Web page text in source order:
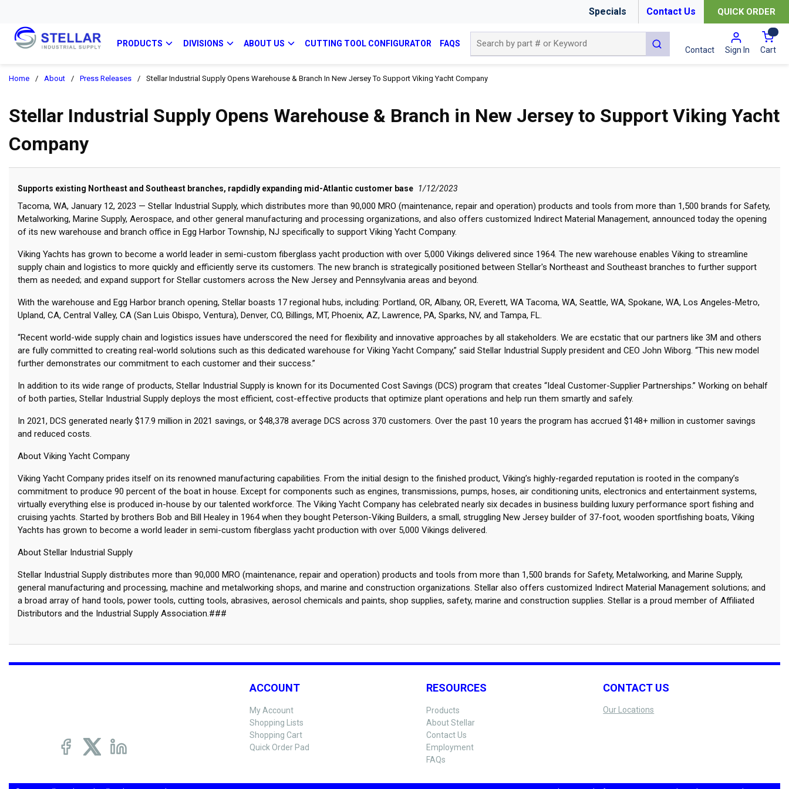
Specials Contact Us QUICK ORDER
PRODUCTS DIVISIONS ABOUT US CUTTING TOOL CONFIGURATOR FAQS
submit search
Contact Sign In Cart{0}
Home / About / Press Releases / Stellar Industrial Supply Opens Warehouse & Branch In New Jersey To Support Viking Yacht Company
Stellar Industrial Supply Opens Warehouse & Branch in New Jersey to Support Viking Yacht
Company
Supports existing Northeast and Southeast branches, rapdidly expanding mid-Atlantic customer base 1/12/2023
Tacoma, WA, January 12, 2023 — Stellar Industrial Supply, which distributes more than 90,000 MRO (maintenance, repair and operation) products and tools from more than 1,500 brands for Safety,
Metalworking, Marine Supply, Aerospace, and other general manufacturing and processing organizations, and also offers customized Indirect Material Management, announced today the opening
of its new warehouse and branch office in Egg Harbor Township, NJ specifically to support Viking Yacht Company.
Viking Yachts has grown to become a world leader in semi-custom fiberglass yacht production with over 5,000 Vikings delivered since 1964. The new warehouse enables Viking to streamline
supply chain and logistics to more quickly and efficiently serve its customers. The new branch is strategically positioned between Stellar's Northeast and Southeast branches to further support
them as needed; and expand support for Stellar customers across the New Jersey and Pennsylvania areas and beyond.
With the warehouse and Egg Harbor branch opening, Stellar boasts 17 regional hubs, including: Portland, OR, Albany, OR, Everett, WA Tacoma, WA, Seattle, WA, Spokane, WA, Los Angeles-Metro,
Upland, CA, Central Valley, CA (San Luis Obispo, Ventura), Denver, CO, Billings, MT, Phoenix, AZ, Lawrence, PA, Sparks, NV, and Tampa, FL.
“Recent world-wide supply chain and logistics issues have underscored the need for flexibility and innovative approaches by all stakeholders. We are ecstatic that our partners like 3M and others
are fully committed to creating real-world solutions such as this dedicated warehouse for Viking Yacht Company,” said Stellar Industrial Supply president and CEO John Wiborg. “This new model
further demonstrates our commitment to each customer and their success.”
In addition to its wide range of products, Stellar Industrial Supply is known for its Documented Cost Savings (DCS) program that creates “Ideal Customer-Supplier Partnerships.” Working on behalf
of both parties, Stellar Industrial Supply deploys the most efficient, cost-effective products that optimize plant operations and help run them smartly and safely.
In 2021, DCS generated nearly $17.9 million in 2021 savings, or $48,378 average DCS across 370 customers. Over the past 10 years the program has accrued $148+ million in customer savings
and reduced costs.
About Viking Yacht Company
Viking Yacht Company prides itself on its renowned manufacturing capabilities. From the initial design to the finished product, Viking’s highly-regarded reputation is rooted in the company’s
commitment to produce 90 percent of the boat in house. Except for components such as engines, transmissions, pumps, hoses, air conditioning units, electronics and entertainment systems,
virtually everything else is produced in-house by our talented workforce. The Viking Yacht Company has celebrated nearly six decades in business building luxury performance sport fishing and
cruising yachts. Started by brothers Bob and Bill Healey in 1964 when they bought Peterson-Viking Builders, a small, struggling New Jersey builder of 37-foot, wooden sportfishing boats, Viking
Yachts has grown to become a world leader in semi-custom fiberglass yacht production with over 5,000 Vikings delivered.
About Stellar Industrial Supply
Stellar Industrial Supply distributes more than 90,000 MRO (maintenance, repair and operation) products and tools from more than 1,500 brands for Safety, Metalworking, and Marine Supply,
general manufacturing and processing, machine and metalworking shops, and marine and construction organizations. Stellar also offers customized Indirect Material Management solutions; and
a broad array of hand tools, power tools, cutting tools, abrasives, aerosol chemicals and paints, shop supplies, safety, marine and construction supplies. Stellar is a proud member of Affiliated
Distributors and the Industrial Supply Association.###
ACCOUNT
My Account
Shopping Lists
Shopping Cart
Quick Order Pad
RESOURCES
Products
About Stellar
Contact Us
Employment
FAQs
CONTACT US
Our Locations